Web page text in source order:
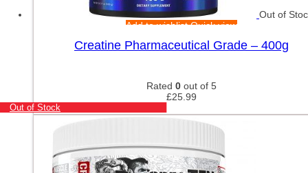
Out of
Add to wishlistQuick view
Creatine Pharmaceutical Grade – 400g
Rated 0 out of 5
£25.99
Out of Stock